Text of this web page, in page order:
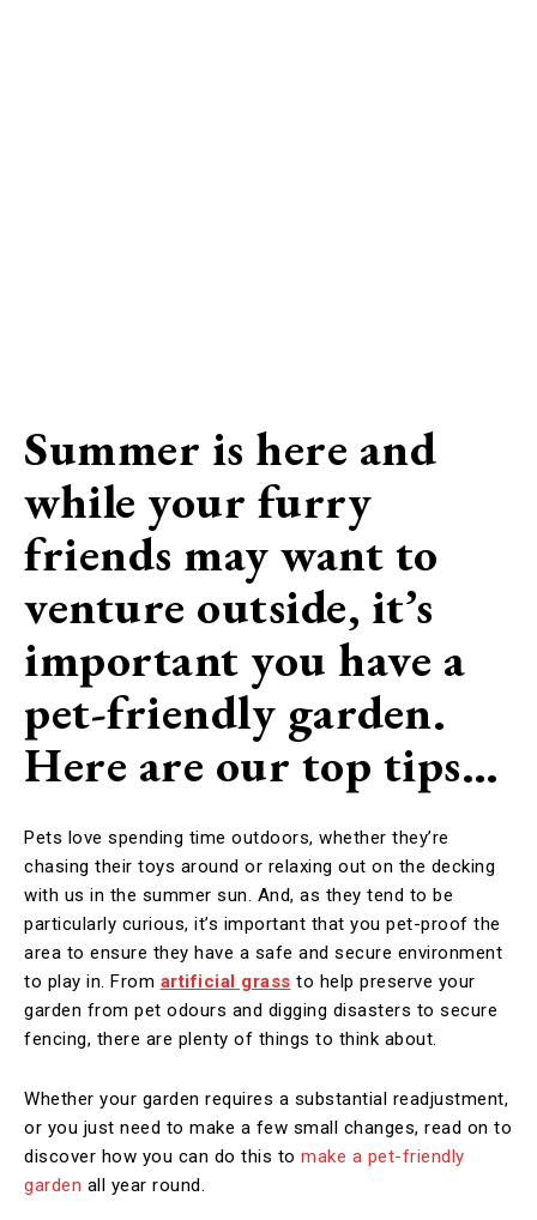
Summer is here and
while your furry
friends may want to
venture outside, it’s
important you have a
pet-friendly garden.
Here are our top tips…
Pets love spending time outdoors, whether they’re
chasing their toys around or relaxing out on the decking
with us in the summer sun. And, as they tend to be
particularly curious, it’s important that you pet-proof the
area to ensure they have a safe and secure environment
to play in. From artificial grass to help preserve your
garden from pet odours and digging disasters to secure
fencing, there are plenty of things to think about.
Whether your garden requires a substantial readjustment,
or you just need to make a few small changes, read on to
discover how you can do this to make a pet-friendly
garden all year round.